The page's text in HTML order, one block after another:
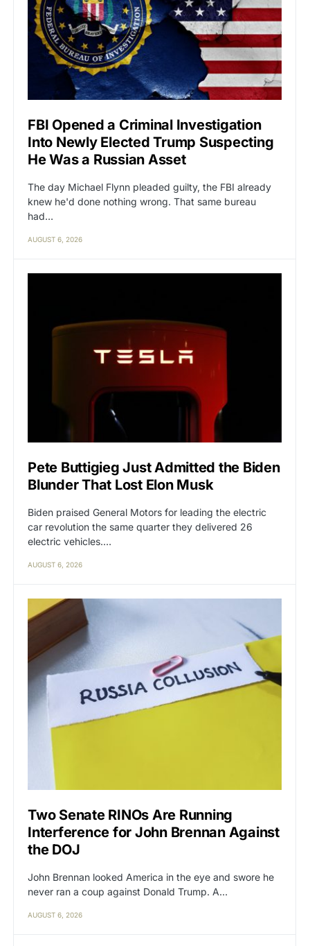
FBI Opened a Criminal Investigation
Into Newly Elected Trump Suspecting
He Was a Russian Asset
The day Michael Flynn pleaded guilty, the FBI already
knew he'd done nothing wrong. That same bureau
had…
AUGUST 6, 2026
Pete Buttigieg Just Admitted the Biden
Blunder That Lost Elon Musk
Biden praised General Motors for leading the electric
car revolution the same quarter they delivered 26
electric vehicles.…
AUGUST 6, 2026
Two Senate RINOs Are Running
Interference for John Brennan Against
the DOJ
John Brennan looked America in the eye and swore he
never ran a coup against Donald Trump. A…
AUGUST 6, 2026